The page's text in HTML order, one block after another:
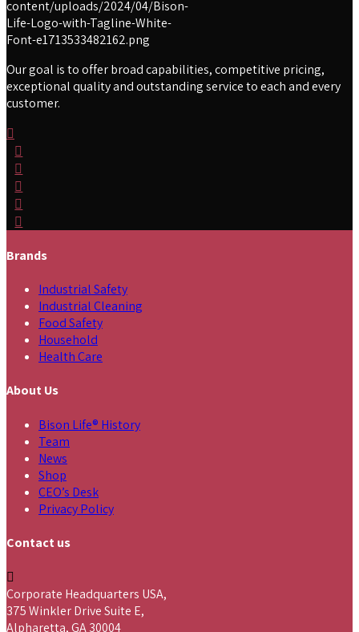
Our goal is to offer broad capabilities, competitive pricing,
exceptional quality and outstanding service to each and every
customer.
Brands
Industrial Safety
Industrial Cleaning
Food Safety
Household
Health Care
About Us
Bison Life® History
Team
News
Shop
CEO’s Desk
Privacy Policy
Contact us
Corporate Headquarters USA,
375 Winkler Drive Suite E,
Alpharetta, GA 30004